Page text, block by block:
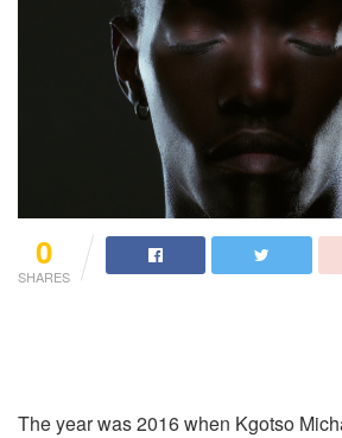
0
SHARES
The year was 2016 when Kgotso